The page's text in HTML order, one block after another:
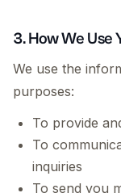
3. How We
We use the
purposes:
To provide
To
inquiries
To send you